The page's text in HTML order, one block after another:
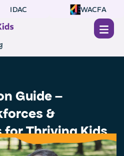
IDAC WACFA
Guide –
&
for Thriving Kids